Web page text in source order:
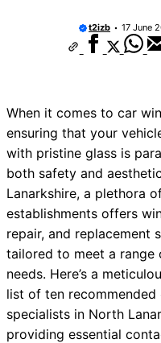
t2izb 17 June
When it comes to car
ensuring that your
with pristine glass is
both safety and
Lanarkshire, a plethora
establishments offers
repair, and replacement
tailored to meet a range
needs. Here’s a
list of ten
specialists in North
providing essential